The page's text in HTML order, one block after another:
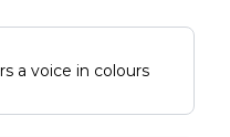
a voice in colours